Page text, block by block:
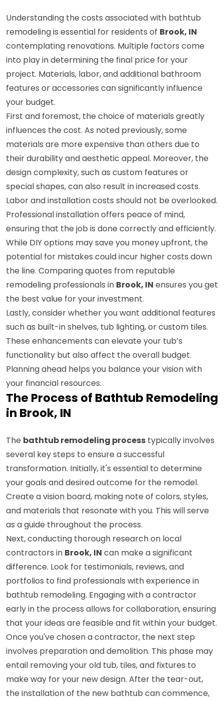
Understanding the costs associated with bathtub
remodeling is essential for residents of Brook, IN
contemplating renovations. Multiple factors come
into play in determining the final price for your
project. Materials, labor, and additional bathroom
features or accessories can significantly influence
your budget.
First and foremost, the choice of materials greatly
influences the cost. As noted previously, some
materials are more expensive than others due to
their durability and aesthetic appeal. Moreover, the
design complexity, such as custom features or
special shapes, can also result in increased costs.
Labor and installation costs should not be overlooked.
Professional installation offers peace of mind,
ensuring that the job is done correctly and efficiently.
While DIY options may save you money upfront, the
potential for mistakes could incur higher costs down
the line. Comparing quotes from reputable
remodeling professionals in Brook, IN ensures you get
the best value for your investment.
Lastly, consider whether you want additional features
such as built-in shelves, tub lighting, or custom tiles.
These enhancements can elevate your tub’s
functionality but also affect the overall budget.
Planning ahead helps you balance your vision with
your financial resources.
The Process of Bathtub Remodeling
in Brook, IN
The bathtub remodeling process typically involves
several key steps to ensure a successful
transformation. Initially, it's essential to determine
your goals and desired outcome for the remodel.
Create a vision board, making note of colors, styles,
and materials that resonate with you. This will serve
as a guide throughout the process.
Next, conducting thorough research on local
contractors in Brook, IN can make a significant
difference. Look for testimonials, reviews, and
portfolios to find professionals with experience in
bathtub remodeling. Engaging with a contractor
early in the process allows for collaboration, ensuring
that your ideas are feasible and fit within your budget.
Once you've chosen a contractor, the next step
involves preparation and demolition. This phase may
entail removing your old tub, tiles, and fixtures to
make way for your new design. After the tear-out,
the installation of the new bathtub can commence,